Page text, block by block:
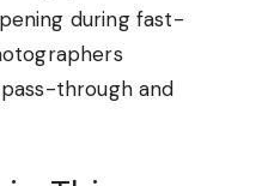
during fast-
through and